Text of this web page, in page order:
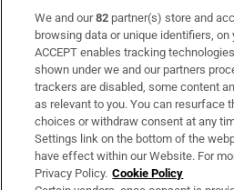
Subscribe
Support
About Us
Irish Times Products & Services
We and our82 partner(s) store and
browsing data or unique identifiers, on
ACCEPT enables tracking
shown under we and our partners
trackers are disabled, some content
as relevant to you. You can resurface
choices or withdraw consent at any
Settings link on the bottom of the
have effect within our Website. For
Privacy Policy. Cookie Policy